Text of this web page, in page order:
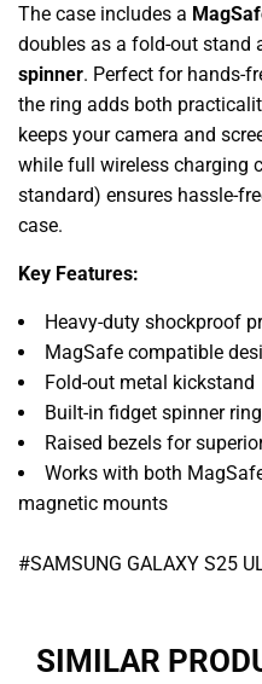
The case includes a
doubles as a fold-out stand
spinner. Perfect for hands-
the ring adds both
keeps your camera and
while full wireless charging
standard) ensures hassle-
case.
Key Features:
Heavy-duty shockproof
MagSafe compatible
Fold-out metal kickstand
Built-in fidget spinner ring
Raised bezels for
Works with both
magnetic mounts
#SAMSUNG GALAXY S25
SIMILAR